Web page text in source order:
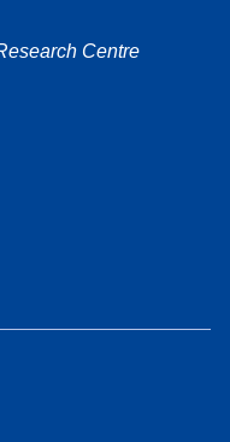
Centre